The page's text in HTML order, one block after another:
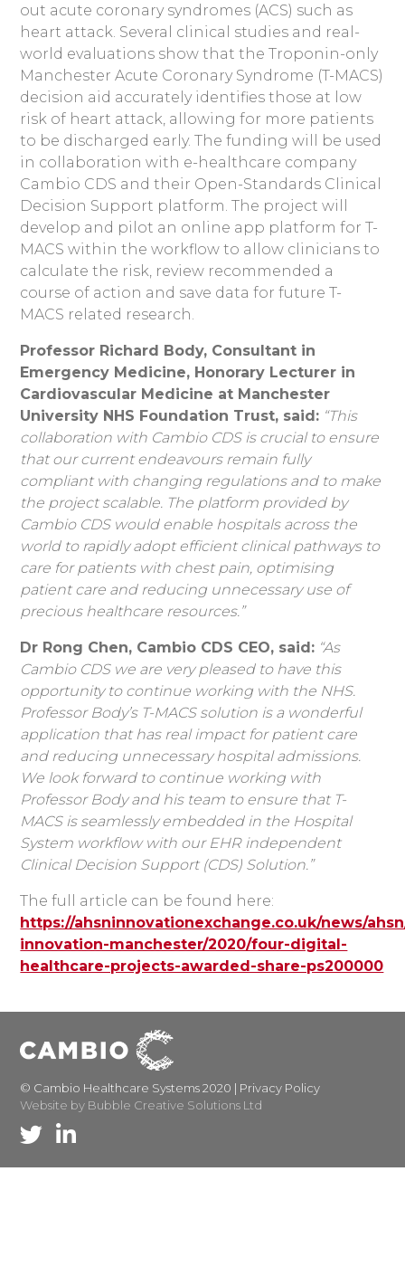
out acute coronary syndromes (ACS) such as
heart attack. Several clinical studies and real-
world evaluations show that the Troponin-only
Manchester Acute Coronary Syndrome (T-MACS)
decision aid accurately identifies those at low
risk of heart attack, allowing for more patients
to be discharged early. The funding will be used
in collaboration with e-healthcare company
Cambio CDS and their Open-Standards Clinical
Decision Support platform. The project will
develop and pilot an online app platform for T-
MACS within the workflow to allow clinicians to
calculate the risk, review recommended a
course of action and save data for future T-
MACS related research.
Professor Richard Body, Consultant in
Emergency Medicine, Honorary Lecturer in
Cardiovascular Medicine at Manchester
University NHS Foundation Trust, said: “This
collaboration with Cambio CDS is crucial to ensure
that our current endeavours remain fully
compliant with changing regulations and to make
the project scalable. The platform provided by
Cambio CDS would enable hospitals across the
world to rapidly adopt efficient clinical pathways to
care for patients with chest pain, optimising
patient care and reducing unnecessary use of
precious healthcare resources.”
Dr Rong Chen, Cambio CDS CEO, said: “As
Cambio CDS we are very pleased to have this
opportunity to continue working with the NHS.
Professor Body’s T-MACS solution is a wonderful
application that has real impact for patient care
and reducing unnecessary hospital admissions.
We look forward to continue working with
Professor Body and his team to ensure that T-
MACS is seamlessly embedded in the Hospital
System workflow with our EHR independent
Clinical Decision Support (CDS) Solution.”
The full article can be found here:
https://ahsninnovationexchange.co.uk/news/
innovation-manchester/2020/four-digital-
healthcare-projects-awarded-share-ps200000
© Cambio Healthcare Systems 2020 | Privacy Policy
Website by Bubble Creative Solutions Ltd